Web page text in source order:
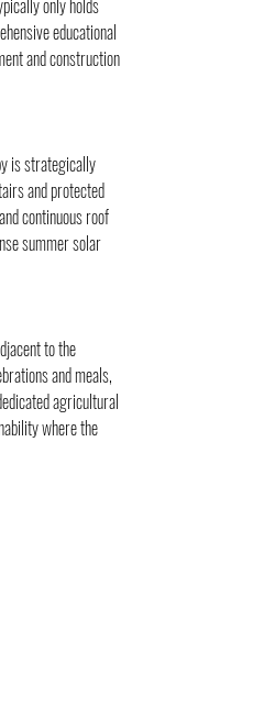
only holds
educational
and construction
is strategically
and protected
continuous roof
summer solar
to the
and meals,
agricultural
where the